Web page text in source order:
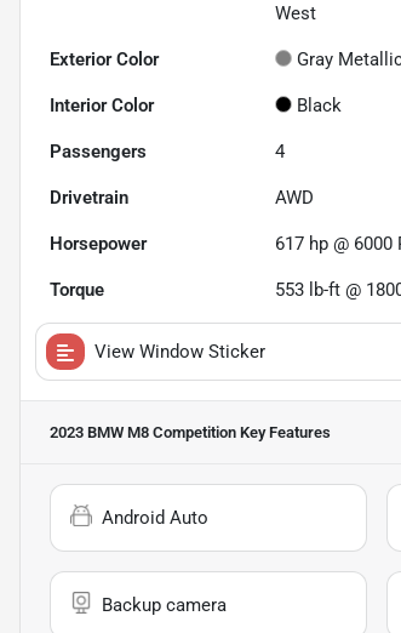
West
Exterior Color Gray
Interior Color Black
Passengers 4
Drivetrain AWD
Horsepower 617 hp @ 6000
Torque 553 lb-ft @
View Window Sticker
2023 BMW M8 Competition Key Features
Android Auto
Backup camera